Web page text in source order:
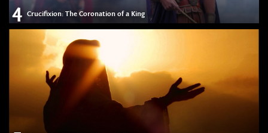
4 Crucifixion: The Coronation of a King